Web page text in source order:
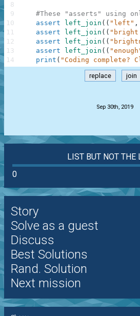
#These "asserts" using
assert
left_join ( ( "left" ,
assert
left_join ( (
assert
left_join ( (
assert
left_join ( (
print ( "Coding
8
9
10
11
12
13
14
replace join
Sep 30th, 2019
LIST BUT NOT THE
0
Story
Solve as a guest
Discuss
Best Solutions
Rand. Solution
Next mission